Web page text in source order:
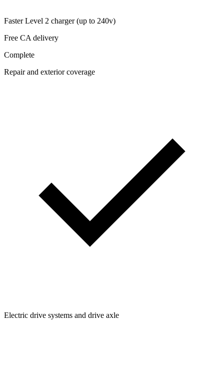
Faster Level 2 charger (up to 240v)
Free CA delivery
Complete
Repair and exterior coverage
Electric drive systems and drive axle